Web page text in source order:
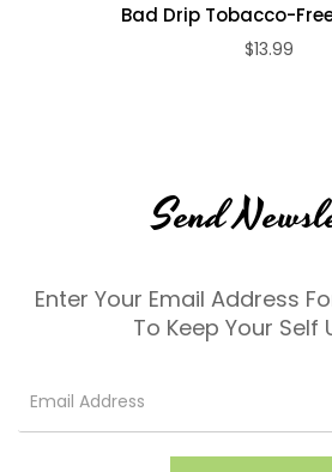
Bad Drip Tobacco-
$13.99
Send
Enter Your Email Address
To Keep Your Self